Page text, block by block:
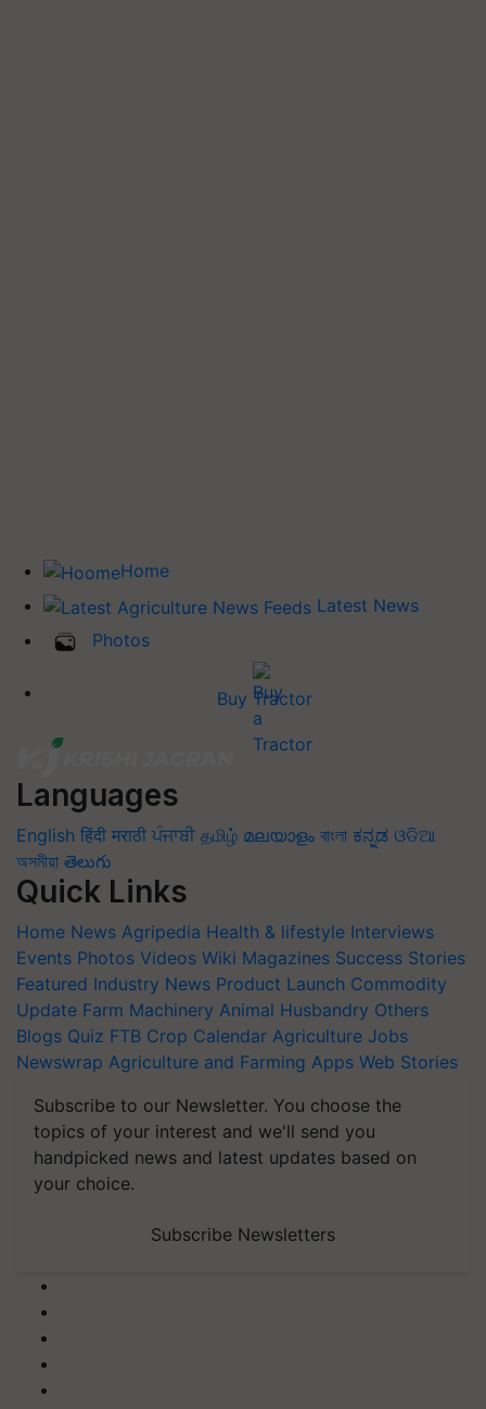
Home
Latest News
Photos
Buy Tractor
Languages
English हिंदी मराठी ਪੰਜਾਬੀ தமிழ் മലയാളം বাংলা ಕನ್ನಡ ଓଡିଆ
অসমীয়া తెలుగు
Quick Links
Home News Agripedia Health & lifestyle Interviews
Events Photos Videos Wiki Magazines Success Stories
Featured Industry News Product Launch Commodity
Update Farm Machinery Animal Husbandry Others
Blogs Quiz FTB Crop Calendar Agriculture Jobs
Newswrap Agriculture and Farming Apps Web Stories
Subscribe to our Newsletter. You choose the
topics of your interest and we'll send you
handpicked news and latest updates based on
your choice.
Subscribe Newsletters